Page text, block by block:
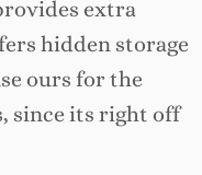
extra
hidden storage
ours for the
since its right off